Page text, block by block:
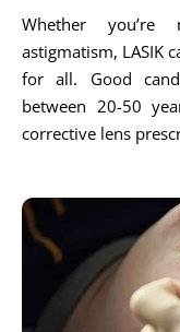
Whether you’re
astigmatism, LASIK
for all. Good
between 20-50
corrective lens